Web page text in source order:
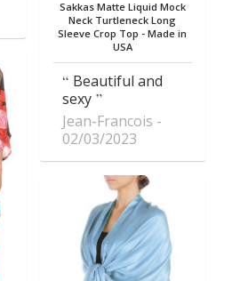
Sakkas Matte Liquid Mock
Neck Turtleneck Long
Sleeve Crop Top - Made in
USA
Beautiful and
sexy
Jean-Francois
02/03/2023